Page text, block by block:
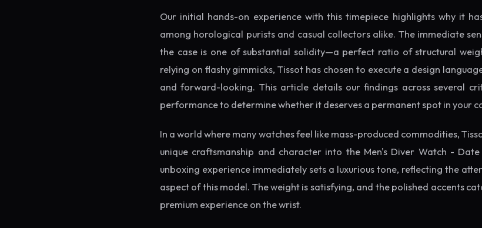
Our initial hands-on experience with this timepiece highlights why it
among horological purists and casual collectors alike. The immediate
the case is one of substantial solidity—a perfect ratio of structural
relying on flashy gimmicks, Tissot has chosen to execute a design
and forward-looking. This article details our findings across several
performance to determine whether it deserves a permanent spot in your
In a world where many watches feel like mass-produced commodities,
unique craftsmanship and character into the Men's Diver Watch -
unboxing experience immediately sets a luxurious tone, reflecting the
aspect of this model. The weight is satisfying, and the polished accents
premium experience on the wrist.